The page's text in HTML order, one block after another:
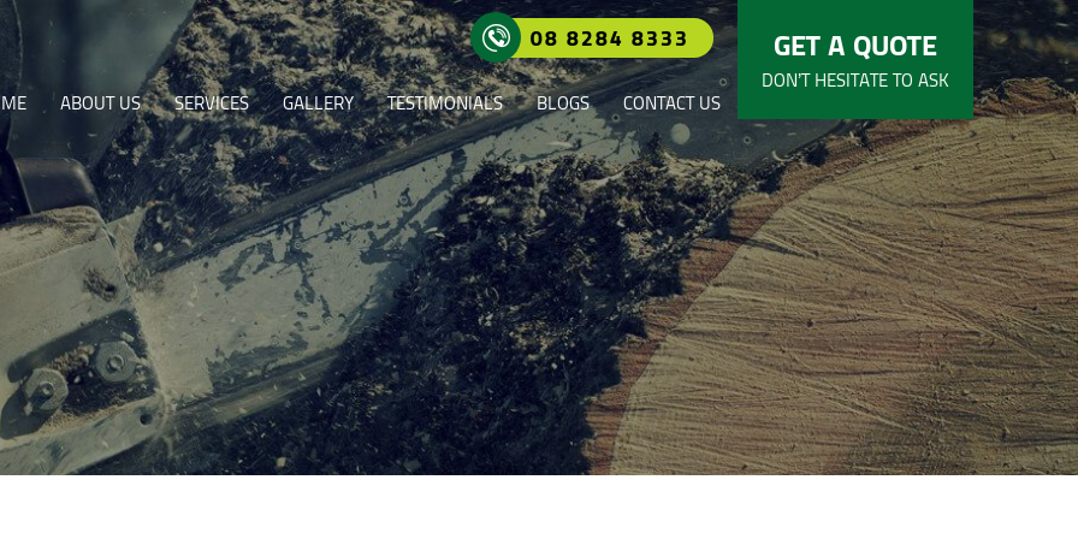
08 8284 8333
ABOUT US SERVICES GALLERY TESTIMONIALS BLOGS CONTACT US
GET A QUOTE
DON’T HESITATE TO ASK